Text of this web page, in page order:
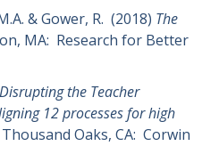
& Gower, R. (2018) The
MA: Research for Better
Disrupting the Teacher
12 processes for high
Thousand Oaks, CA: Corwin